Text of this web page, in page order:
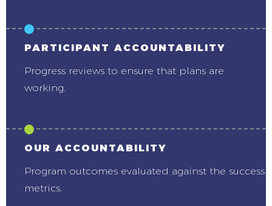
PARTICIPANT ACCOUNTABILITY
Progress reviews to ensure that plans are
working.
OUR ACCOUNTABILITY
Program outcomes evaluated against the success
metrics.